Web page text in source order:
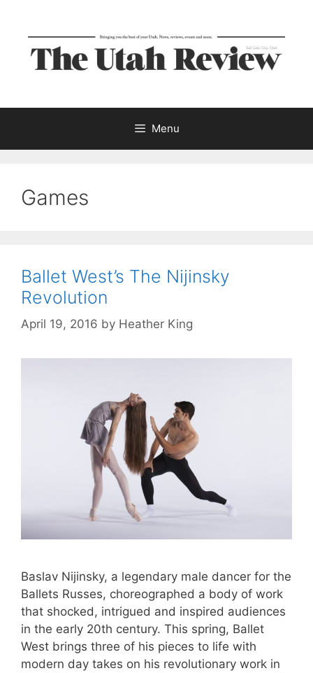
Menu
Games
Ballet West’s The Nijinsky
Revolution
April 19, 2016 by Heather King
Baslav Nijinsky, a legendary male dancer for the
Ballets Russes, choreographed a body of work
that shocked, intrigued and inspired audiences
in the early 20th century. This spring, Ballet
West brings three of his pieces to life with
modern day takes on his revolutionary work in